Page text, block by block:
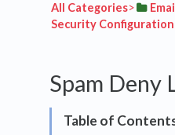
All Categories​>​
Security Configuration
Spam Deny